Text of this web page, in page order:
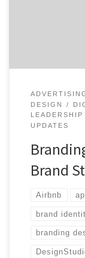
DESIGN
UPDATES
Brand
Airbnb
brand
branding